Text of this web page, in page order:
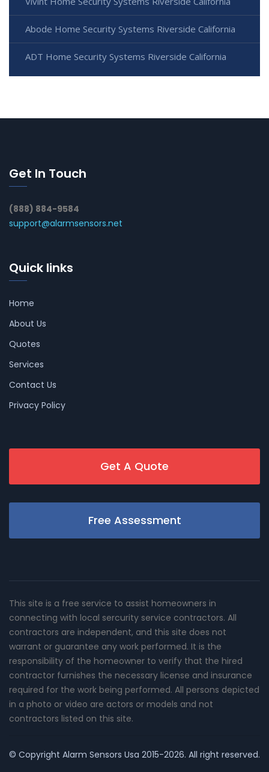
Abode Home Security Systems Riverside California
ADT Home Security Systems Riverside California
Get In Touch
(888) 884-9584
support@alarmsensors.net
Quick links
Home
About Us
Quotes
Services
Contact Us
Privacy Policy
Get A Quote
Free Assessment
This site is a free service to assist homeowners in
connecting with local sercurity service contractors. All
contractors are independent, and this site does not
warrant or guarantee any work performed. It is the
responsibility of the homeowner to verify that the hired
contractor furnishes the necessary license and insurance
required for the work being performed. All persons depicted
in a photo or video are actors or models and not
contractors listed on this site.
© Copyright Alarm Sensors Usa 2015-2026. All right reserved.